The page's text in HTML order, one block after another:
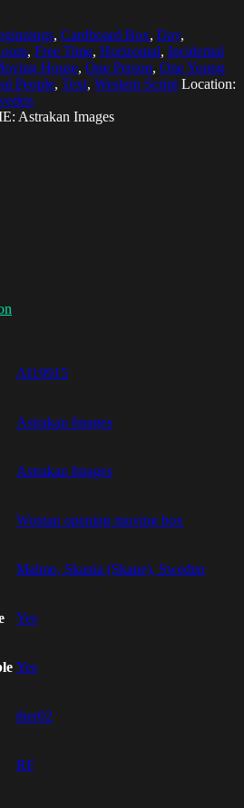
, Cardboard Box, Day,
, Free Time, Horizontal, Incidental
House, One Person, One Young
People, Text, Western Script Location:
Astrakan Images
AI19915
Astrakan Images
Astrakan Images
Woman opening moving box
Malmo, Skania (Skane), Sweden
Yes
Yes
ther02
RF